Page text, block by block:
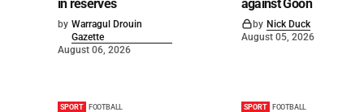
in reserves
by Warragul Drouin
Gazette
August 06, 2026
against Goon
by Nick Duck
August 05, 2026
SPORT FOOTBALL SPORT FOOTBALL